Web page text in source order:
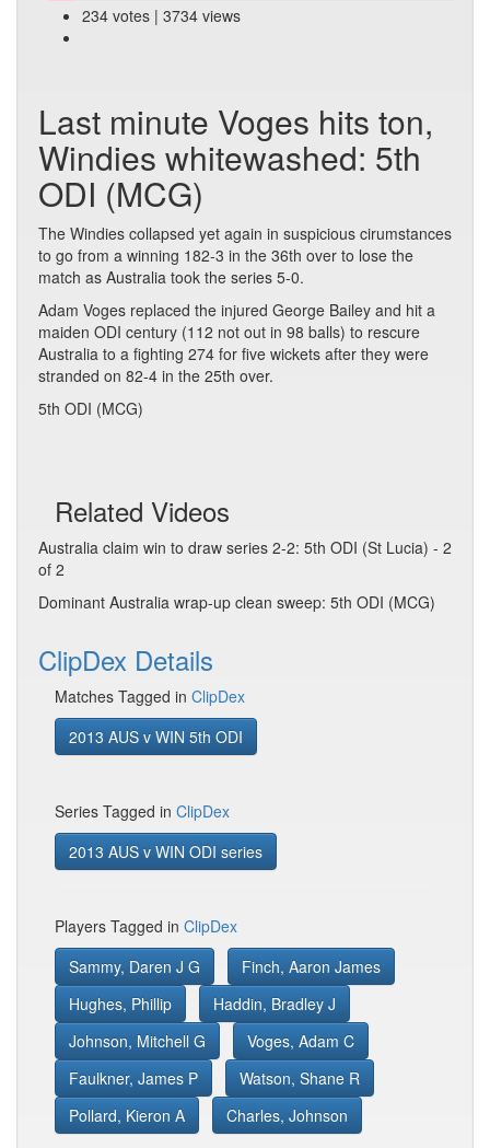
234 votes | 3734 views
Last minute Voges hits ton,
Windies whitewashed: 5th
ODI (MCG)
The Windies collapsed yet again in suspicious cirumstances
to go from a winning 182-3 in the 36th over to lose the
match as Australia took the series 5-0.
Adam Voges replaced the injured George Bailey and hit a
maiden ODI century (112 not out in 98 balls) to rescure
Australia to a fighting 274 for five wickets after they were
stranded on 82-4 in the 25th over.
5th ODI (MCG)
Related Videos
Australia claim win to draw series 2-2: 5th ODI (St Lucia) - 2
of 2
Dominant Australia wrap-up clean sweep: 5th ODI (MCG)
ClipDex Details
Matches Tagged in ClipDex
2013 AUS v WIN 5th ODI
Series Tagged in ClipDex
2013 AUS v WIN ODI series
Players Tagged in ClipDex
Sammy, Daren J G
Finch, Aaron James
Hughes, Phillip
Haddin, Bradley J
Johnson, Mitchell G
Voges, Adam C
Faulkner, James P
Watson, Shane R
Pollard, Kieron A
Charles, Johnson